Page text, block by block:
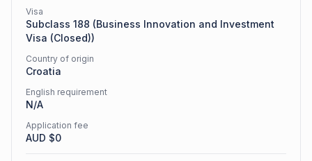
Visa
Subclass 188 (Business Innovation and Investment
Visa (Closed))
Country of origin
Croatia
English requirement
N/A
Application fee
AUD $0